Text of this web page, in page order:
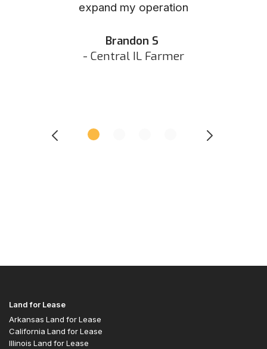
expand my operation
Brandon S
- Central IL Farmer
Land for Lease
Arkansas Land for Lease
California Land for Lease
Illinois Land for Lease